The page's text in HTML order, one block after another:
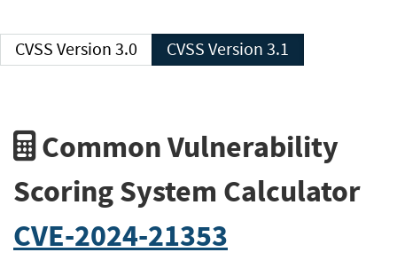
CVSS Version 3.0 CVSS Version 3.1
Common Vulnerability
Scoring System Calculator
CVE-2024-21353